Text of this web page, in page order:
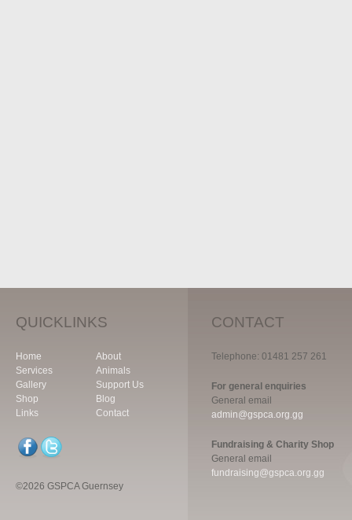
QUICKLINKS
Home
About
Services
Animals
Gallery
Support Us
Shop
Blog
Links
Contact
©2026 GSPCA Guernsey
CONTACT
Telephone: 01481 257 261
For general enquiries
General email
admin@gspca.org.gg
Fundraising & Charity Shop
General email
fundraising@gspca.org.gg